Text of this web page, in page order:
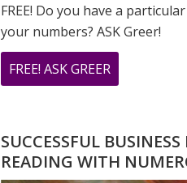
FREE! Do you have a
your numbers? ASK Greer!
FREE! ASK GREER
DO
A
SUCCESSFUL
READING WITH